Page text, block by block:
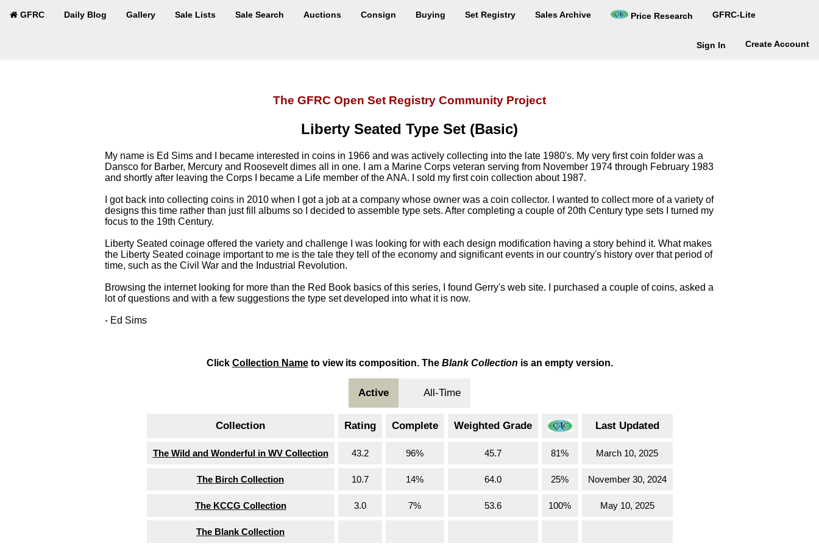
GFRC Daily Blog Gallery Sale Lists Sale Search Auctions Consign Buying Set Registry Sales Archive Price Research GFRC-Lite
Create Account
Sign In
The GFRC Open Set Registry Community Project
Liberty Seated Type Set (Basic)
My name is Ed Sims and I became interested in coins in 1966 and was actively collecting into the late 1980's. My very first coin folder was a
Dansco for Barber, Mercury and Roosevelt dimes all in one. I am a Marine Corps veteran serving from November 1974 through February 1983
and shortly after leaving the Corps I became a Life member of the ANA. I sold my first coin collection about 1987.
I got back into collecting coins in 2010 when I got a job at a company whose owner was a coin collector. I wanted to collect more of a variety of
designs this time rather than just fill albums so I decided to assemble type sets. After completing a couple of 20th Century type sets I turned my
focus to the 19th Century.
Liberty Seated coinage offered the variety and challenge I was looking for with each design modification having a story behind it. What makes
the Liberty Seated coinage important to me is the tale they tell of the economy and significant events in our country's history over that period of
time, such as the Civil War and the Industrial Revolution.
Browsing the internet looking for more than the Red Book basics of this series, I found Gerry's web site. I purchased a couple of coins, asked a
lot of questions and with a few suggestions the type set developed into what it is now.
- Ed Sims
Click Collection Nameto view its composition. The Blank Collection is an empty version.
Active All-Time
Collection Rating Complete Weighted Grade Last Updated
The Wild and Wonderful in WV Collection 43.2 96% 45.7 81% March 10, 2025
The Birch Collection 10.7 14% 64.0 25% November 30, 2024
The KCCG Collection 3.0 7% 53.6 100% May 10, 2025
The Blank Collection